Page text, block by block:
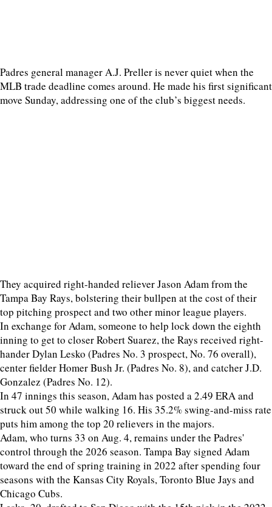
Padres general manager A.J. Preller is never quiet when the
MLB trade deadline comes around. He made his first significant
move Sunday, addressing one of the club’s biggest needs.
They acquired right-handed reliever Jason Adam from the
Tampa Bay Rays, bolstering their bullpen at the cost of their
top pitching prospect and two other minor league players.
In exchange for Adam, someone to help lock down the eighth
inning to get to closer Robert Suarez, the Rays received right-
hander Dylan Lesko (Padres No. 3 prospect, No. 76 overall),
center fielder Homer Bush Jr. (Padres No. 8), and catcher J.D.
Gonzalez (Padres No. 12).
In 47 innings this season, Adam has posted a 2.49 ERA and
struck out 50 while walking 16. His 35.2% swing-and-miss rate
puts him among the top 20 relievers in the majors.
Adam, who turns 33 on Aug. 4, remains under the Padres'
control through the 2026 season. Tampa Bay signed Adam
toward the end of spring training in 2022 after spending four
seasons with the Kansas City Royals, Toronto Blue Jays and
Chicago Cubs.